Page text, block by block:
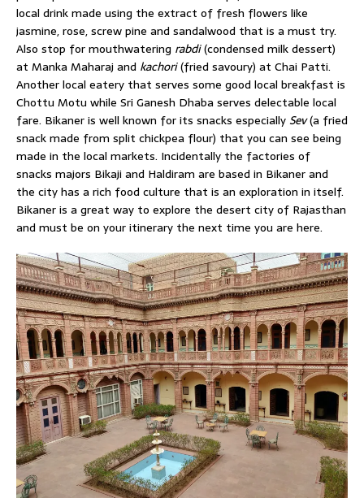
local drink made using the extract of fresh flowers like
jasmine, rose, screw pine and sandalwood that is a must try.
Also stop for mouthwatering rabdi(condensed milk dessert)
at Manka Maharaj and kachori(fried savoury) at Chai Patti.
Another local eatery that serves some good local breakfast is
Chottu Motu while Sri Ganesh Dhaba serves delectable local
fare. Bikaner is well known for its snacks especiallySev(a fried
snack made from split chickpea flour) that you can see being
made in the local markets. Incidentally the factories of
snacks majors Bikaji and Haldiram are based in Bikaner and
the city has a rich food culture that is an exploration in itself.
Bikaner is a great way to explore the desert city of Rajasthan
and must be on your itinerary the next time you are here.